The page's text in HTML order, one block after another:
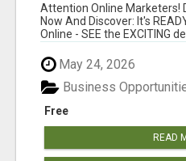
Attention Online Marketers!
Now And Discover: It's
Online - SEE the EXCITING
May 24, 2026
Free
Business
READ